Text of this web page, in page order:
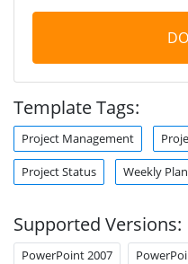
Template Tags:
Project Management
Project Status Weekly
Supported Versions:
PowerPoint 2007